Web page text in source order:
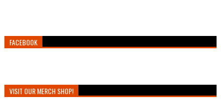
FACEBOOK
VISIT OUR MERCH SHOP!